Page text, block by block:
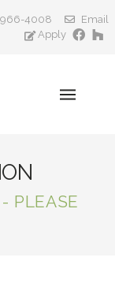
966-4008
Email
Apply
PLEASE